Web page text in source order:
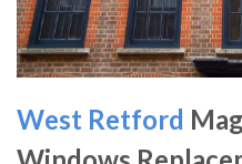
West Retford